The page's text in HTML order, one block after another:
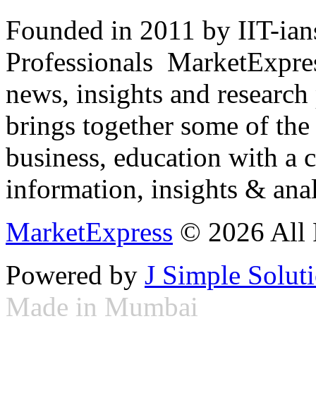
Founded in 2011 by IIT-
Professionals
news, insights and
brings together some of
business, education with
information, insights &
MarketExpress © 2026 All
Powered by J Simple
Made in Mumbai